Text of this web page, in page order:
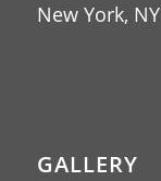
New York, NY
GALLERY